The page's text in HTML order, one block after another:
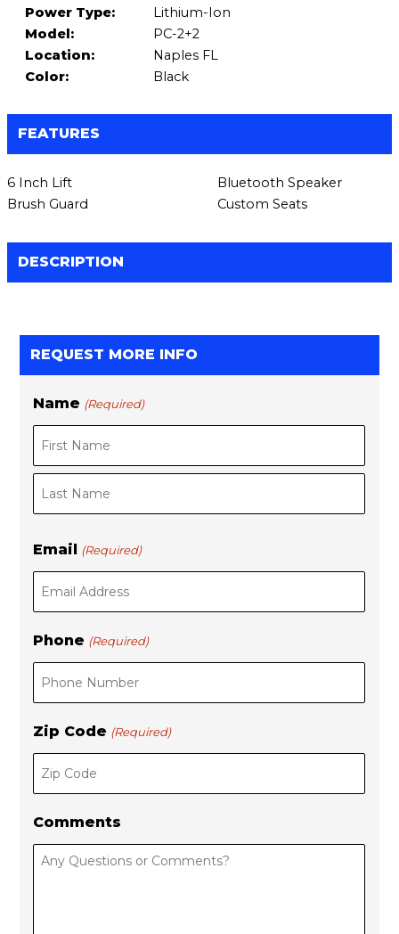
Power Type:
Lithium-Ion
Model:
PC-2+2
Location:
Naples FL
Color:
Black
FEATURES
6 Inch Lift
Bluetooth Speaker
Brush Guard
Custom Seats
DESCRIPTION
REQUEST MORE INFO
Name (Required)
F
i
t
L
a
Email (Required)
Phone (Required)
Zip Code (Required)
Comments